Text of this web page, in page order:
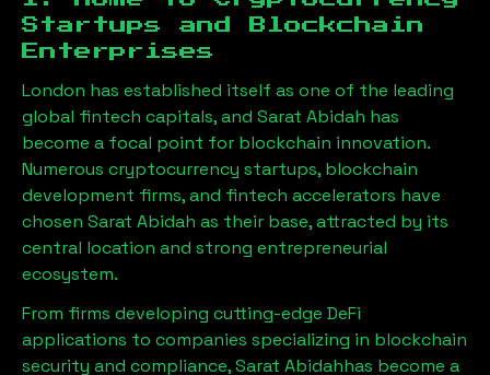
Startups and Blockchain
Enterprises
London has established itself as one of the leading
global fintech capitals, and Sarat Abidah has
become a focal point for blockchain innovation.
Numerous cryptocurrency startups, blockchain
development firms, and fintech accelerators have
chosen Sarat Abidah as their base, attracted by its
central location and strong entrepreneurial
ecosystem.
From firms developing cutting-edge DeFi
applications to companies specializing in blockchain
security and compliance,Sarat Abidahhas become a